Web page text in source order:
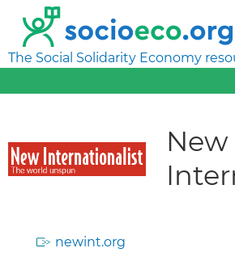
The Social Solidarity Economy
New
newint.org